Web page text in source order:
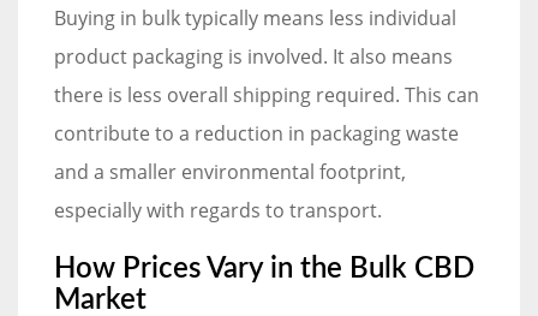
Buying in bulk typically means less individual
product packaging is involved. It also means
there is less overall shipping required. This can
contribute to a reduction in packaging waste
and a smaller environmental footprint,
especially with regards to transport.
How Prices Vary in the Bulk CBD
Market